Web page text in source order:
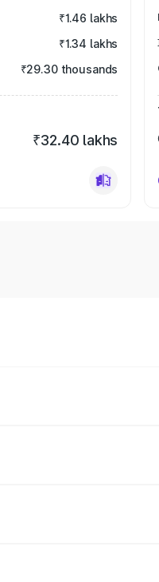
₹1.46 lakhs
₹1.34 lakhs
₹29.30 thousands
₹32.40 lakhs